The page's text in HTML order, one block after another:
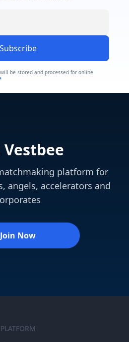
Subscribe
be stored and processed for online
Vestbee
platform for
angels, accelerators and
Join Now
PLATFORM